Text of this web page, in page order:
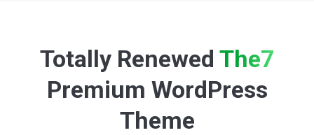
Totally Renewed The7
Premium WordPress
Theme